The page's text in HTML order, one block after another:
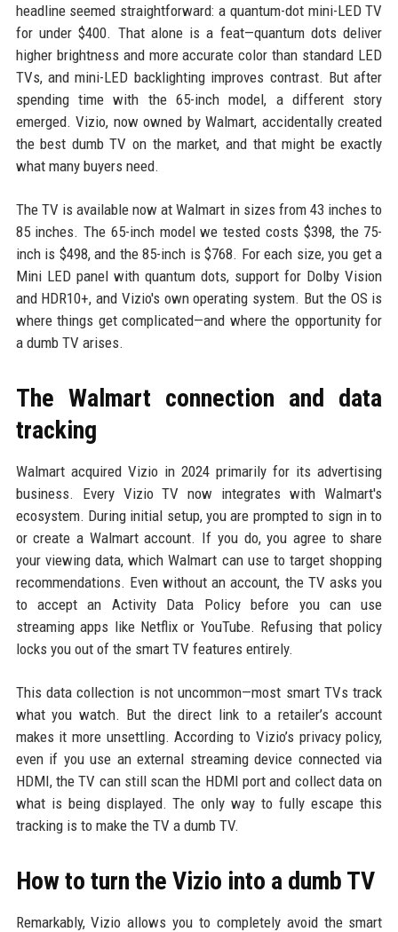
headline seemed straightforward: a quantum-dot mini-LED TV
for under $400. That alone is a feat—quantum dots deliver
higher brightness and more accurate color than standard LED
TVs, and mini-LED backlighting improves contrast. But after
spending time with the 65-inch model, a different story
emerged. Vizio, now owned by Walmart, accidentally created
the best dumb TV on the market, and that might be exactly
what many buyers need.
The TV is available now at Walmart in sizes from 43 inches to
85 inches. The 65-inch model we tested costs $398, the 75-
inch is $498, and the 85-inch is $768. For each size, you get a
Mini LED panel with quantum dots, support for Dolby Vision
and HDR10+, and Vizio's own operating system. But the OS is
where things get complicated—and where the opportunity for
a dumb TV arises.
The Walmart connection and data
tracking
Walmart acquired Vizio in 2024 primarily for its advertising
business. Every Vizio TV now integrates with Walmart's
ecosystem. During initial setup, you are prompted to sign in to
or create a Walmart account. If you do, you agree to share
your viewing data, which Walmart can use to target shopping
recommendations. Even without an account, the TV asks you
to accept an Activity Data Policy before you can use
streaming apps like Netflix or YouTube. Refusing that policy
locks you out of the smart TV features entirely.
This data collection is not uncommon—most smart TVs track
what you watch. But the direct link to a retailer’s account
makes it more unsettling. According to Vizio’s privacy policy,
even if you use an external streaming device connected via
HDMI, the TV can still scan the HDMI port and collect data on
what is being displayed. The only way to fully escape this
tracking is to make the TV a dumb TV.
How to turn the Vizio into a dumb TV
Remarkably, Vizio allows you to completely avoid the smart